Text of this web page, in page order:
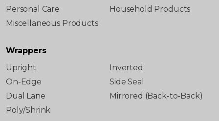
Personal Care
Household Products
Miscellaneous Products
Wrappers
Upright
Inverted
On-Edge
Side Seal
Dual Lane
Mirrored (Back-to-Back)
Poly/Shrink